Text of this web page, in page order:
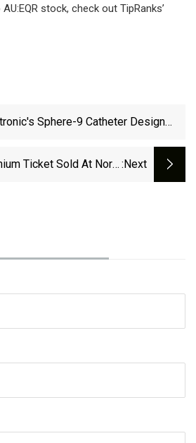
stock, check out TipRanks’
Sphere-9 Catheter Design
Ticket Sold At North :next